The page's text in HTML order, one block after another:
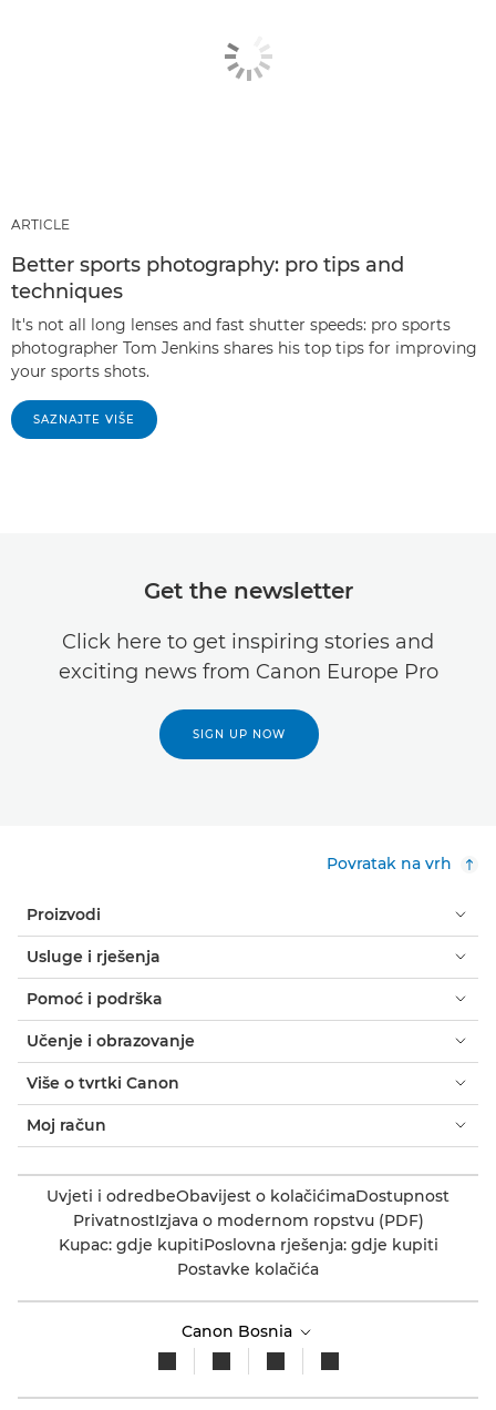
ARTICLE
Better sports photography: pro tips and
techniques
It's not all long lenses and fast shutter speeds: pro sports
photographer Tom Jenkins shares his top tips for improving
your sports shots.
SAZNAJTE VIŠE
Get the newsletter
Click here to get inspiring stories and
exciting news from Canon Europe Pro
SIGN UP NOW
Povratak na vrh
Proizvodi
Usluge i rješenja
Pomoć i podrška
Učenje i obrazovanje
Više o tvrtki Canon
Moj račun
Uvjeti i odredbeObavijest o kolačićimaDostupnost
PrivatnostIzjava o modernom ropstvu (PDF)
Kupac: gdje kupitiPoslovna rješenja: gdje kupiti
Postavke kolačića
Canon Bosnia